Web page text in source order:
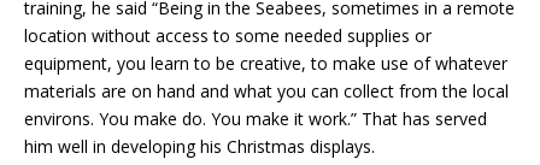
training, he said “Being in the Seabees, sometimes in a remote
location without access to some needed supplies or
equipment, you learn to be creative, to make use of whatever
materials are on hand and what you can collect from the local
environs. You make do. You make it work.” That has served
him well in developing his Christmas displays.